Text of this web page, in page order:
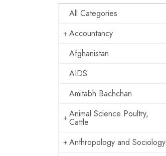
All Categories
Accountancy
Afghanistan
AIDS
Amitabh Bachchan
Animal Science Poultry,
Cattle
Anthropology and Sociology